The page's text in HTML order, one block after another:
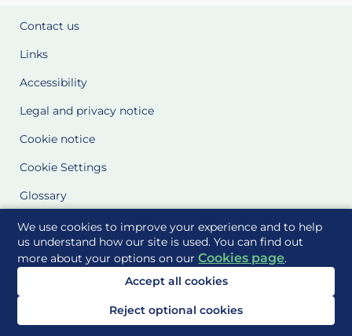
We use cookies to improve your experience and to help
us understand how our site is used. You can find out
more about your options on ourCookies page.
Accept all cookies
Reject optional cookies
Contact us
Links
Accessibility
Legal and privacy notice
Cookie notice
Cookie Settings
Glossary
Site Maps
Delivered to you by